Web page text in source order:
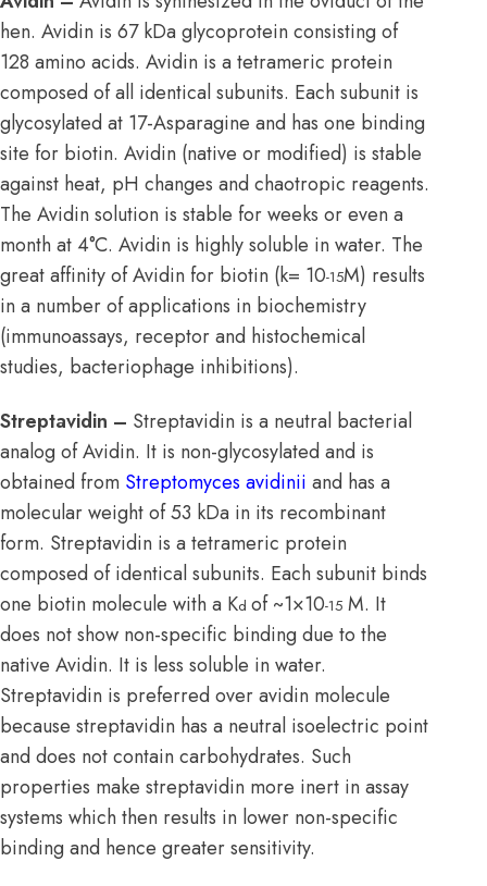
hen. Avidin is 67 kDa glycoprotein consisting of
128 amino acids. Avidin is a tetrameric protein
composed of all identical subunits. Each subunit is
glycosylated at 17-Asparagine and has one binding
site for biotin. Avidin (native or modified) is stable
against heat, pH changes and chaotropic reagents.
The Avidin solution is stable for weeks or even a
month at 4°C. Avidin is highly soluble in water. The
great affinity of Avidin for biotin (k= 10-15M) results
in a number of applications in biochemistry
(immunoassays, receptor and histochemical
studies, bacteriophage inhibitions).
Streptavidin – Streptavidin is a neutral bacterial
analog of Avidin. It is non-glycosylated and is
obtained from Streptomyces avidinii and has a
molecular weight of 53 kDa in its recombinant
form. Streptavidin is a tetrameric protein
composed of identical subunits. Each subunit binds
one biotin molecule with a Kd of ~1×10-15 M. It
does not show non-specific binding due to the
native Avidin. It is less soluble in water.
Streptavidin is preferred over avidin molecule
because streptavidin has a neutral isoelectric point
and does not contain carbohydrates. Such
properties make streptavidin more inert in assay
systems which then results in lower non-specific
binding and hence greater sensitivity.